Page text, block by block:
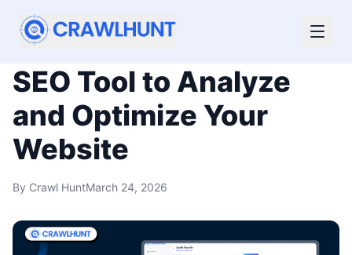
CrawlHunt – All In One
SEO Tool to Analyze
and Optimize Your
Website
By Crawl HuntMarch 24, 2026